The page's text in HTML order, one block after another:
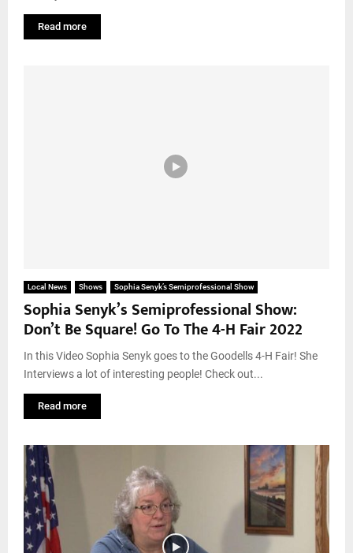
Read more
Local News Shows Sophia Senyk’s Semiprofessional Show
Sophia Senyk’s Semiprofessional Show:
Don’t Be Square! Go To The 4-H Fair 2022
In this Video Sophia Senyk goes to the Goodells 4-H Fair! She
Interviews a lot of interesting people! Check out...
Read more